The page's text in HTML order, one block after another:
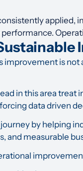
applied,
improvement is
in this area treat
data driven
by helping
and measurable